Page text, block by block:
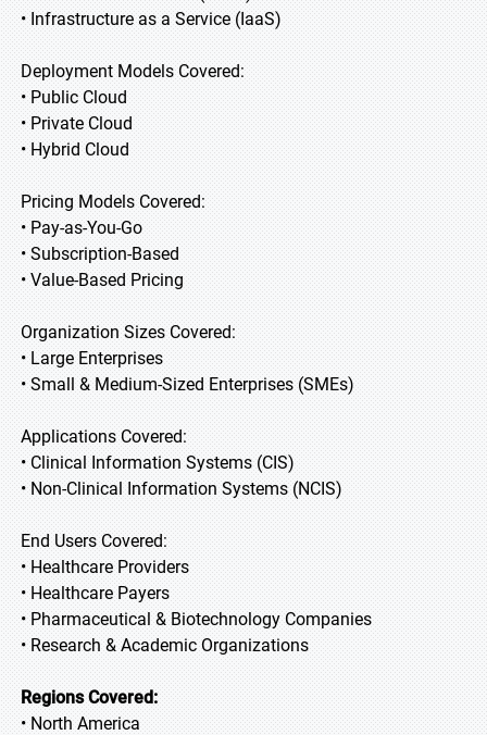
• Infrastructure as a Service (IaaS)
Deployment Models Covered:
• Public Cloud
• Private Cloud
• Hybrid Cloud
Pricing Models Covered:
• Pay-as-You-Go
• Subscription-Based
• Value-Based Pricing
Organization Sizes Covered:
• Large Enterprises
• Small & Medium-Sized Enterprises (SMEs)
Applications Covered:
• Clinical Information Systems (CIS)
• Non-Clinical Information Systems (NCIS)
End Users Covered:
• Healthcare Providers
• Healthcare Payers
• Pharmaceutical & Biotechnology Companies
• Research & Academic Organizations
Regions Covered:
• North America